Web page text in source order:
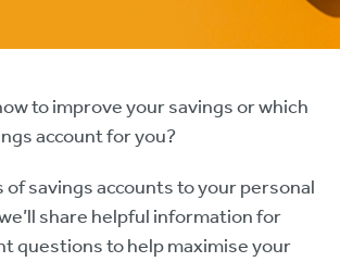
to improve your savings or which
account for you?
of savings accounts to your personal
share helpful information for
questions to help maximise your